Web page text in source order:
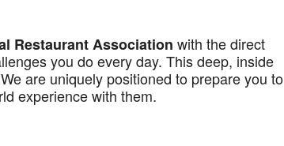
Restaurant Association with the direct
you do every day. This deep, inside
are uniquely positioned to prepare you to
experience with them.